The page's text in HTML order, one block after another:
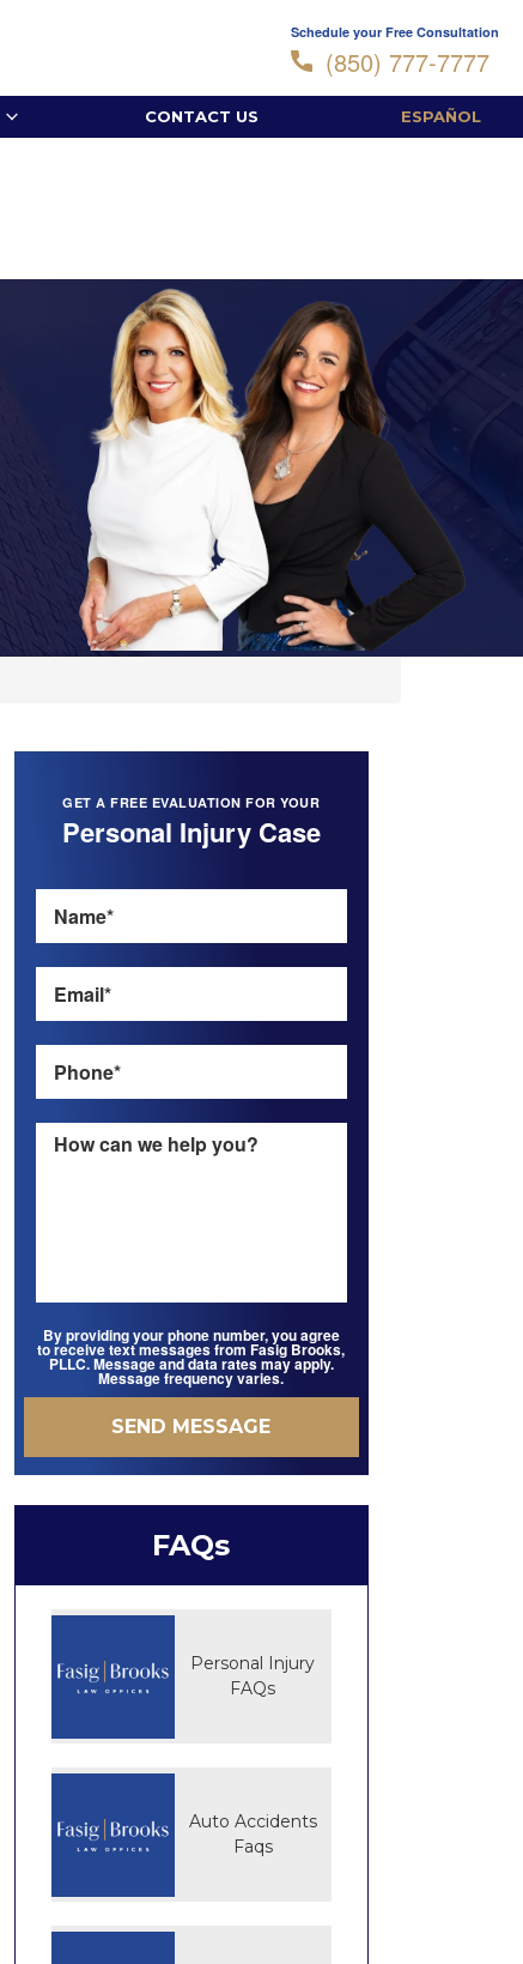
Schedule your Free Consultation
(850) 777-7777
CONTACT US ESPAÑOL
GET A FREE EVALUATION FOR YOUR
Personal Injury Case
By providing your phone number, you agree
to receive text messages from Fasig Brooks,
PLLC. Message and data rates may apply.
Message frequency varies.
FAQs
Personal Injury
FAQs
Auto Accidents
Faqs